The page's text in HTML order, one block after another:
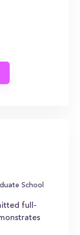
School
full-